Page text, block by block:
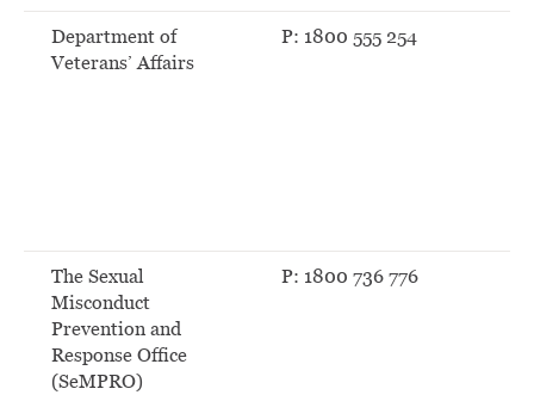
Department of
Veterans’ Affairs
P: 1800 555 254
The Sexual
Misconduct
Prevention and
Response Office
(SeMPRO)
P: 1800 736 776